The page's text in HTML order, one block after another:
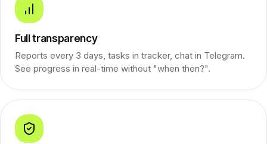
Full transparency
Reports every 3 days, tasks in tracker, chat in Telegram.
See progress in real-time without "when then?".